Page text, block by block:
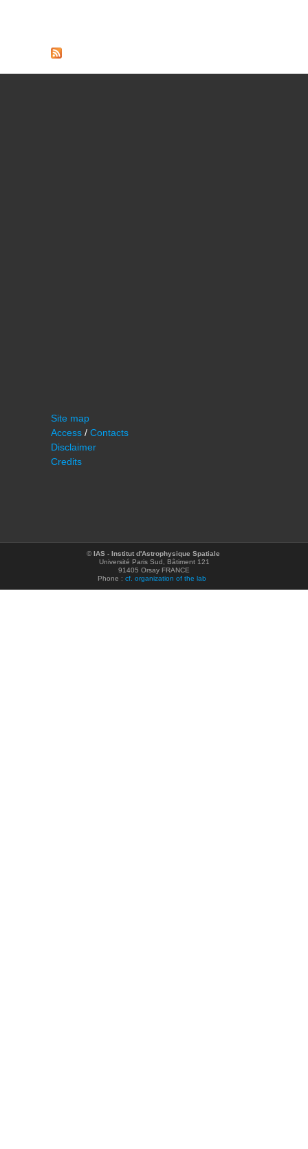
Site map
Access / Contacts
Disclaimer
Credits
©IAS - Institut d'Astrophysique Spatiale
Université Paris Sud, Bâtiment 121
91405 Orsay FRANCE
Phone : cf. organization of the lab